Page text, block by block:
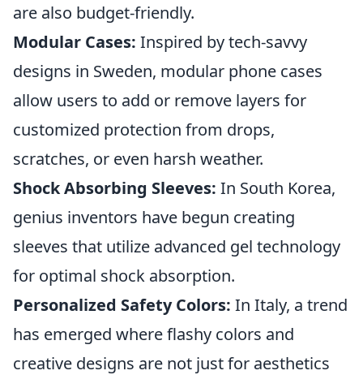
are also budget-friendly.
Modular Cases: Inspired by tech-savvy
designs in Sweden, modular phone cases
allow users to add or remove layers for
customized protection from drops,
scratches, or even harsh weather.
Shock Absorbing Sleeves: In South Korea,
genius inventors have begun creating
sleeves that utilize advanced gel technology
for optimal shock absorption.
Personalized Safety Colors: In Italy, a trend
has emerged where flashy colors and
creative designs are not just for aesthetics